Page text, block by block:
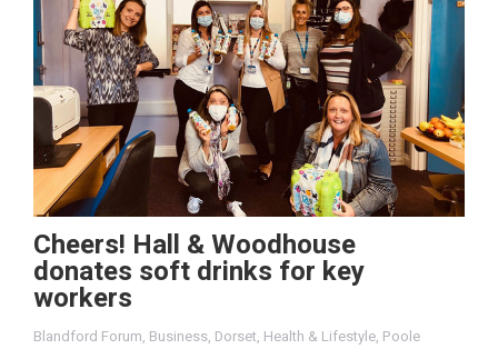
Cheers! Hall & Woodhouse
donates soft drinks for key
workers
Blandford Forum, Business, Dorset, Health & Lifestyle, Poole